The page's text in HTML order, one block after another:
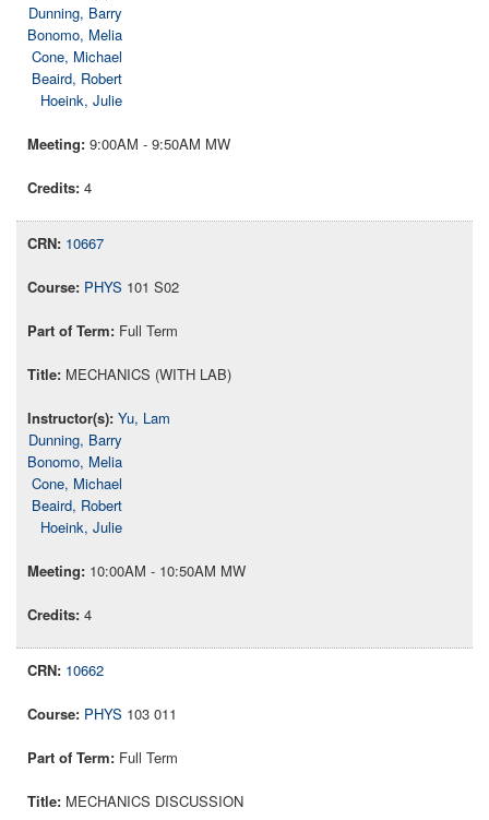
Dunning, Barry
Bonomo, Melia
Cone, Michael
Beaird, Robert
Hoeink, Julie
9:00AM - 9:50AM MW
4
10667
PHYS 101 S02
Full Term
MECHANICS (WITH LAB)
Yu, Lam
Dunning, Barry
Bonomo, Melia
Cone, Michael
Beaird, Robert
Hoeink, Julie
10:00AM - 10:50AM MW
4
10662
PHYS 103 011
Full Term
MECHANICS DISCUSSION